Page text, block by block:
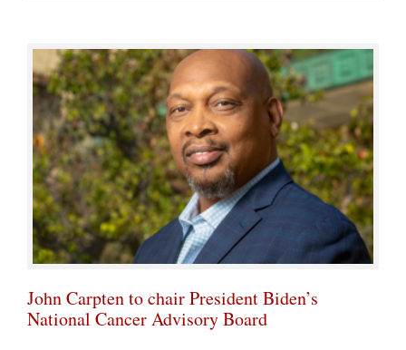
John Carpten to chair President Biden’s
National Cancer Advisory Board